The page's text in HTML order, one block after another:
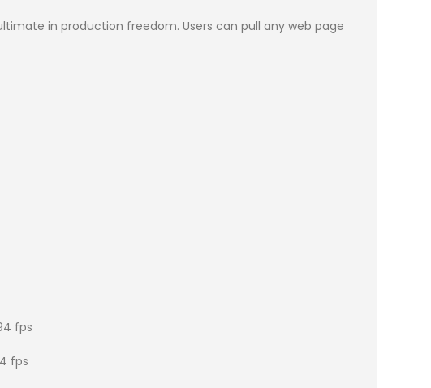
in production freedom. Users can pull any web page
fps
fps